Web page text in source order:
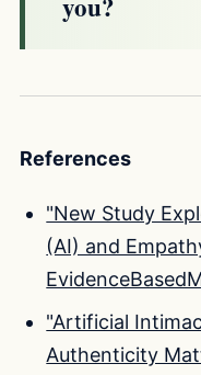
References
"New Study
(AI) and
"Artificial
Authenticity